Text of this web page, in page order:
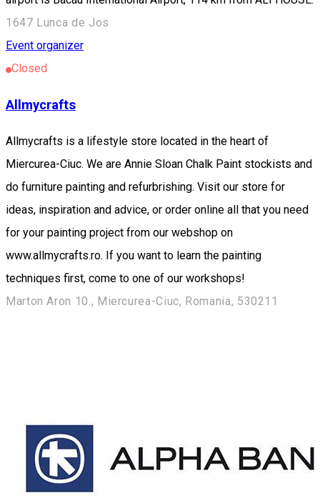
1647 Lunca de Jos
Event organizer
Closed
Allmycrafts
Allmycrafts is a lifestyle store located in the heart of
Miercurea-Ciuc. We are Annie Sloan Chalk Paint stockists and
do furniture painting and refurbrishing. Visit our store for
ideas, inspiration and advice, or order online all that you need
for your painting project from our webshop on
www.allmycrafts.ro. If you want to learn the painting
techniques first, come to one of our workshops!
Marton Aron 10., Miercurea-Ciuc, Romania, 530211